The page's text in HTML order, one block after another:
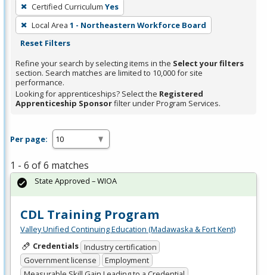
filter,
press
Enter
Spacebar.
Certified Curriculum Yes
Local Area 1 - Northeastern Workforce Board
Reset Filters
Refine your search by selecting items in the Select your filters
section. Search matches are limited to 10,000 for site
performance.
Looking for apprenticeships? Select the Registered
Apprenticeship Sponsorfilter under Program Services.
Per page:
1 - 6 of 6 matches
CDL Training Program
Valley Unified Continuing Education (Madawaska & Fort Kent)
Credentials Industry certification
Government license
Employment
State Approved – WIOA